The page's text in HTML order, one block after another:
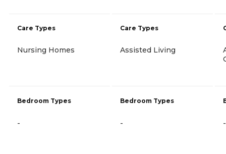
Care Types
Nursing Homes
Bedroom Types
-
Care Types
Assisted Living
Bedroom Types
- -